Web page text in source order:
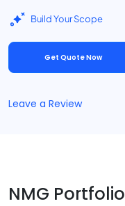
Build Your Scope
Get Quote Now
Leave a Review
NMG